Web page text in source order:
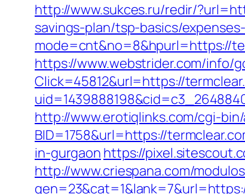
http://www.sukces.ru/redir/
savings-plan/tsp-basics/
mode=cnt&no=8&hpurl=https://
https://www.webstrider.com/info/
Click=45812&url=https://
http://www.erotiqlinks.com/cgi-
BID=1758&url=https://
in-gurgaon https://
http://www.criespana.com/